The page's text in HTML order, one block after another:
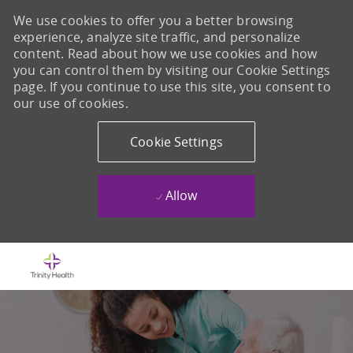
We use cookies to offer you a better browsing
experience, analyze site traffic, and personalize
content. Read about how we use cookies and how
you can control them by visiting our Cookie Settings
page. If you continue to use this site, you consent to
our use of cookies.
Cookie Settings
Allow